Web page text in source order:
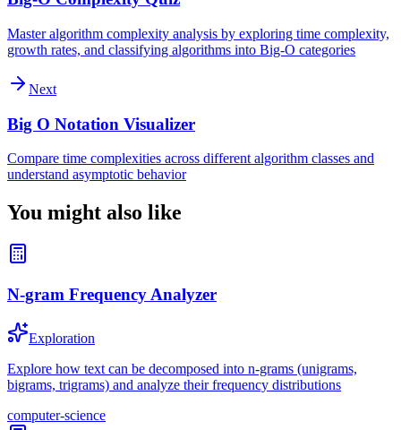
Master algorithm complexity analysis by exploring time complexity,
growth rates, and classifying algorithms into Big-O categories
Next
Big O Notation Visualizer
Compare time complexities across different algorithm classes and
understand asymptotic behavior
You might also like
N-gram Frequency Analyzer
Exploration
Explore how text can be decomposed into n-grams (unigrams,
bigrams, trigrams) and analyze their frequency distributions
computer-science